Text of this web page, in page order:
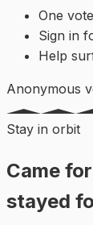
One
Sign in
Help
Anonymous
Stay in orbit
Came
stayed